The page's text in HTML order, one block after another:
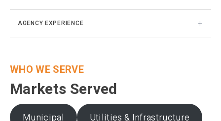
AGENCY EXPERIENCE
WHO WE SERVE
Markets Served
Municipal Utilities & Infrastructure